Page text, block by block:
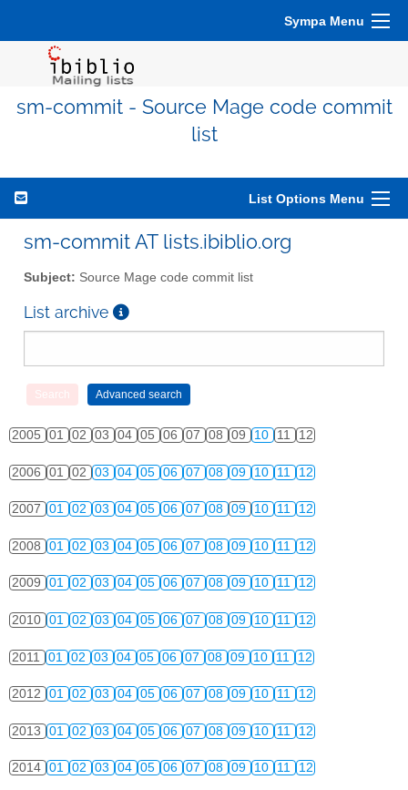
Sympa Menu
sm-commit - Source Mage code commit
list
List Options Menu
sm-commit AT lists.ibiblio.org
Subject: Source Mage code commit list
List archive
2005 01 02 03 04 05 06 07 08 09 10 11 12
2006 01 02 03 04 05 06 07 08 09 10 11 12
2007 01 02 03 04 05 06 07 08 09 10 11 12
2008 01 02 03 04 05 06 07 08 09 10 11 12
2009 01 02 03 04 05 06 07 08 09 10 11 12
2010 01 02 03 04 05 06 07 08 09 10 11 12
2011 01 02 03 04 05 06 07 08 09 10 11 12
2012 01 02 03 04 05 06 07 08 09 10 11 12
2013 01 02 03 04 05 06 07 08 09 10 11 12
2014 01 02 03 04 05 06 07 08 09 10 11 12